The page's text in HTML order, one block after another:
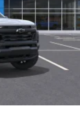
phone calls
list in the system
using the
command
you can
phone or
the
and an